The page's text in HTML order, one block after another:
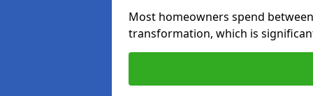
Most homeowners spend
transformation, which is